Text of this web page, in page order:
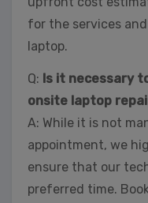
for the services
laptop.
Q: Is it necessary
onsite laptop
A: While it is not
appointment, we
ensure that our
preferred time.